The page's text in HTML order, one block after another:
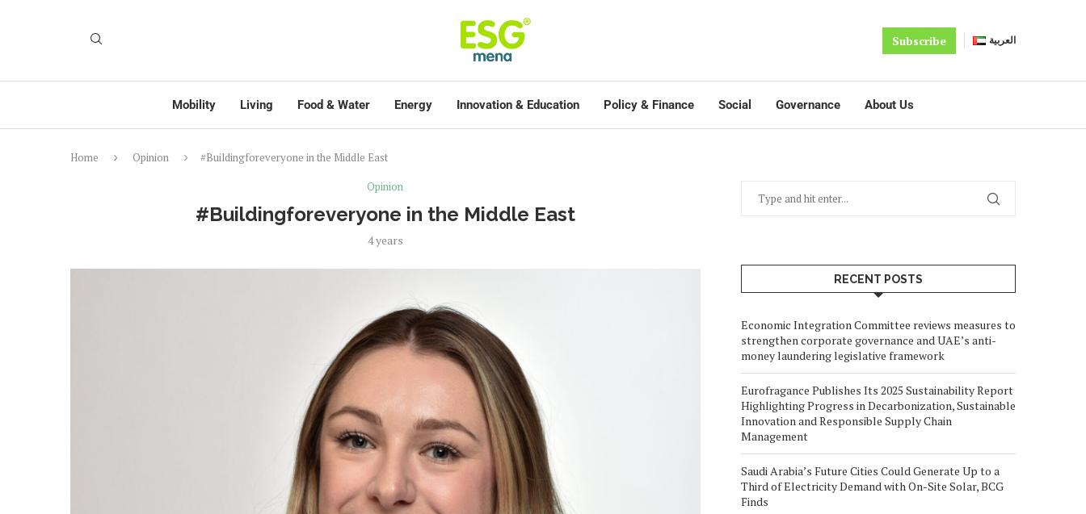
Subscribe العربية
Mobility Living Food & Water Energy Innovation & Education Policy & Finance Social Governance About Us
Home Opinion
#Buildingforeveryone in the Middle East
Opinion
#Buildingforeveryone in the Middle East
4 years
RECENT POSTS
Economic Integration Committee reviews measures to
strengthen corporate governance and UAE’s anti-
money laundering legislative framework
Eurofragance Publishes Its 2025 Sustainability Report
Highlighting Progress in Decarbonization, Sustainable
Innovation and Responsible Supply Chain
Management
Saudi Arabia’s Future Cities Could Generate Up to a
Third of Electricity Demand with On-Site Solar, BCG
Finds